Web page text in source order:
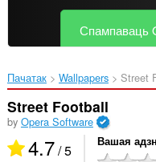
Спампаваць
Пачатак Wallpapers Street
Street Football
by Opera Software
4.7/ 5 Вашая